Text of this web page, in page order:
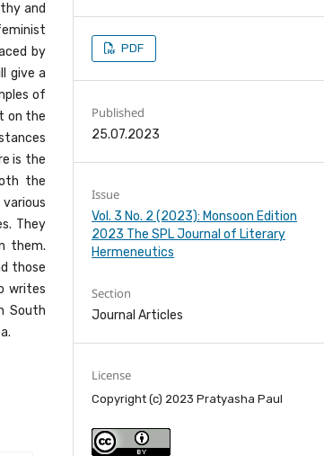
and
by
give a
of
on the
is the
the
They
them.
those
writes
South
PDF
Published
25.07.2023
Issue
Vol. 3 No. 2 (2023): Monsoon Edition
2023 The SPL Journal of Literary
Hermeneutics
Section
Journal Articles
License
Copyright (c) 2023 Pratyasha Paul